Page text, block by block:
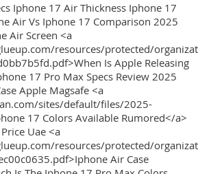
Iphone 17 Air Thickness Iphone 17
Air Vs Iphone 17 Comparison 2025
Air Screen <a
resources/protected/
Is Apple Releasing
17 Pro Max Specs Review 2025
Apple Magsafe <a
sites/default/files/2025-
17 Colors Available Rumored</a>
Uae <a
resources/protected/
Air Case